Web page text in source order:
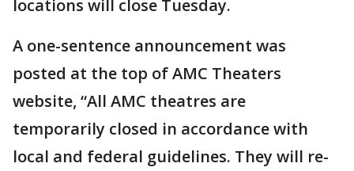
locations will close Tuesday.
A one-sentence announcement was
posted at the top of AMC Theaters
website, “All AMC theatres are
temporarily closed in accordance with
local and federal guidelines. They will re-